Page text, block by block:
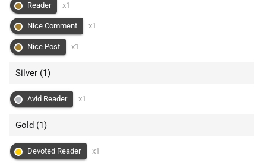
Reader x1
Nice Comment x1
Nice Post x1
Silver (1)
Avid Reader x1
Gold (1)
Devoted Reader x1